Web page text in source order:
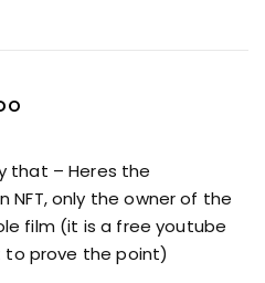
that – Heres the
NFT, only the owner of the
film (it is a free youtube
to prove the point)